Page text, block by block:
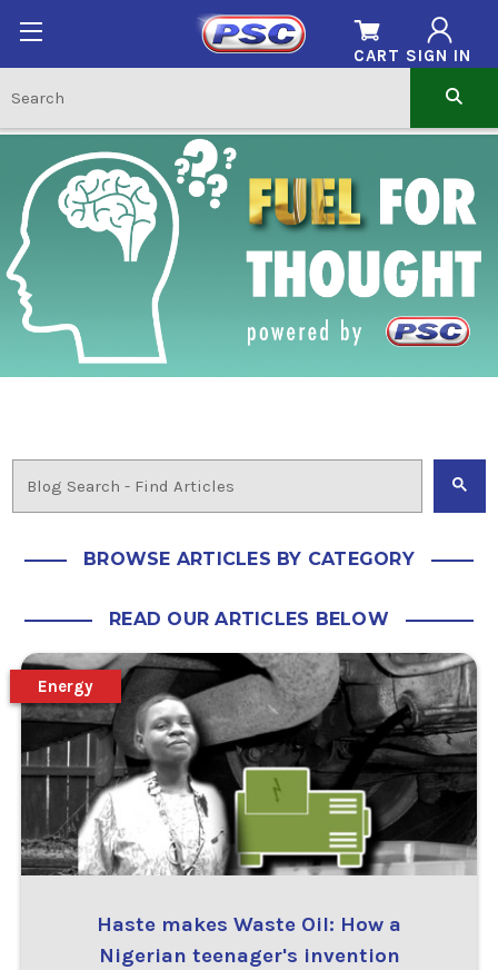
SIGN IN
CART
BROWSE ARTICLES BY CATEGORY
READ OUR ARTICLES BELOW
Haste makes Waste Oil: How a
Nigerian teenager's invention
Energy